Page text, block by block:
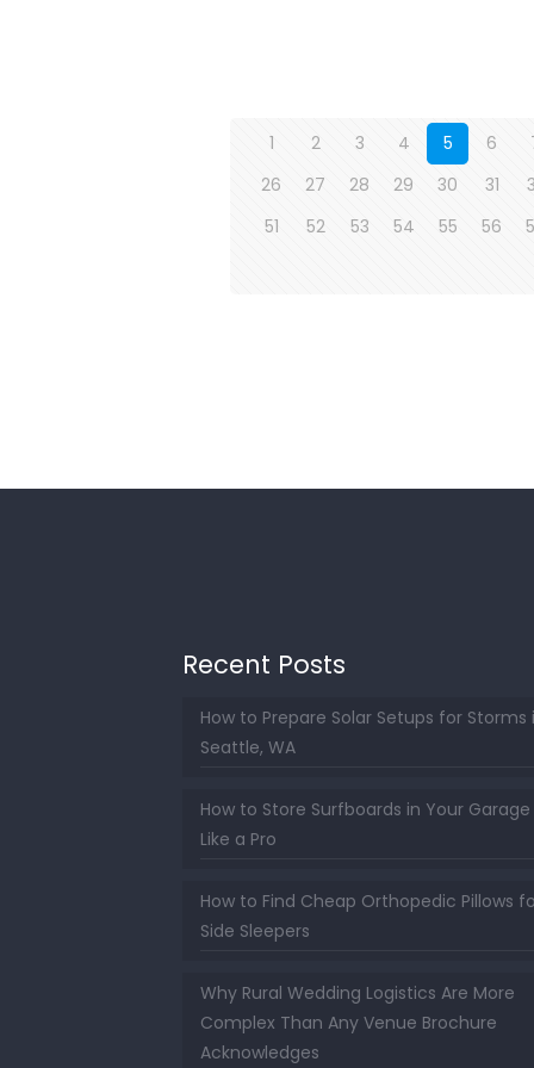
1 2 3 4 5 6
26
27 28 29 30 31
51
52 53 54 55 56
Recent Posts
How to Prepare Solar Setups for Storms
Seattle, WA
How to Store Surfboards in Your Garage
Like a Pro
How to Find Cheap Orthopedic Pillows
Side Sleepers
Why Rural Wedding Logistics Are More
Complex Than Any Venue Brochure
Acknowledges